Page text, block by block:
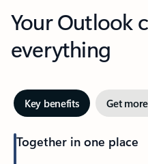
Your Outlook
everything
Key benefits Get
Together in one place